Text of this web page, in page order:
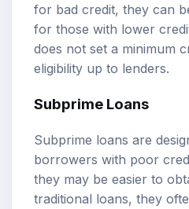
for bad credit, they can
for those with lower
does not set a minimum
eligibility up to lenders.
Subprime Loans
Subprime loans are
borrowers with poor
they may be easier to
traditional loans, they